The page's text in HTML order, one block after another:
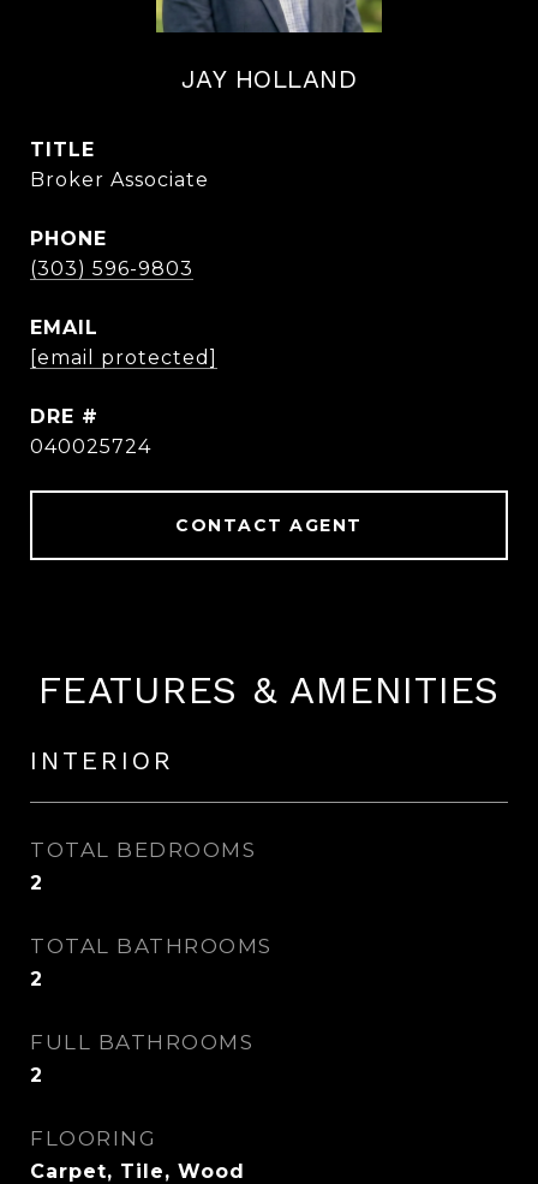
JAY HOLLAND
TITLE
Broker Associate
PHONE
(303) 596-9803
EMAIL
[email protected]
DRE #
040025724
CONTACT AGENT
FEATURES & AMENITIES
INTERIOR
TOTAL BEDROOMS
2
TOTAL BATHROOMS
2
FULL BATHROOMS
2
FLOORING
Carpet, Tile, Wood